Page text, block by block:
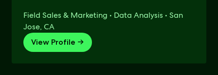
Field Sales & Marketing • Data Analysis • San
Jose, CA
View Profile →